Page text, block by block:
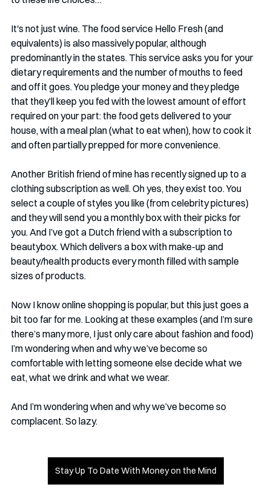
It's not just wine. The food service Hello Fresh (and
equivalents) is also massively popular, although
predominantly in the states. This service asks you for your
dietary requirements and the number of mouths to feed
and off it goes. You pledge your money and they pledge
that they’ll keep you fed with the lowest amount of effort
required on your part: the food gets delivered to your
house, with a meal plan (what to eat when), how to cook it
and often partially prepped for more convenience.
Another British friend of mine has recently signed up to a
clothing subscription as well. Oh yes, they exist too. You
select a couple of styles you like (from celebrity pictures)
and they will send you a monthly box with their picks for
you. And I’ve got a Dutch friend with a subscription to
beautybox. Which delivers a box with make-up and
beauty/health products every month filled with sample
sizes of products.
Now I know online shopping is popular, but this just goes a
bit too far for me. Looking at these examples (and I’m sure
there’s many more, I just only care about fashion and food)
I’m wondering when and why we’ve become so
comfortable with letting someone else decide what we
eat, what we drink and what we wear.
And I’m wondering when and why we’ve become so
complacent. So lazy.
Stay Up To Date With Money on the Mind